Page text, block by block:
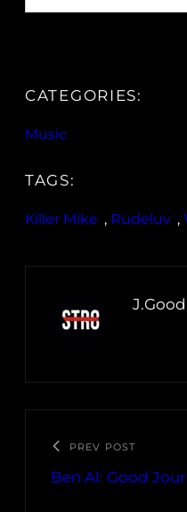
CATEGORIES:
Music
TAGS:
Killer Mike , Rudeluv ,
J.Good
PREV POST
Ben Al: Good